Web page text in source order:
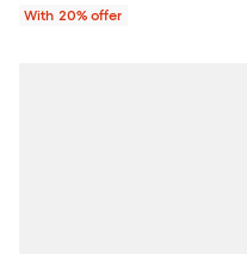
With 20% offer